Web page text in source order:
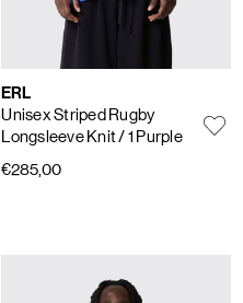
ERL
Unisex Striped Rugby
Longsleeve Knit/ 1 Purple
€285,00